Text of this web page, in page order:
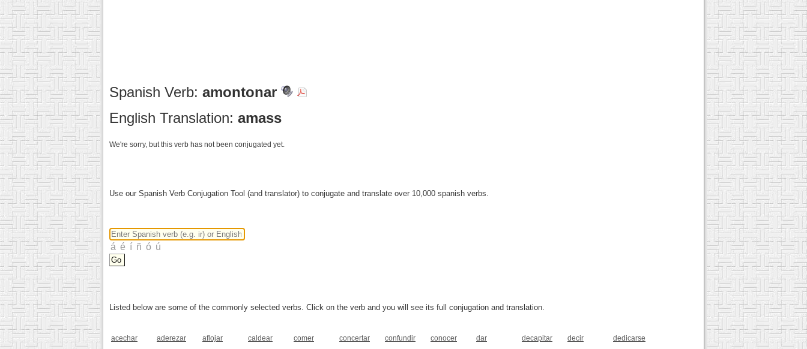
Spanish Verb: amontonar
English Translation: amass
We're sorry, but this verb has not been conjugated yet.
Use our Spanish Verb Conjugation Tool (and translator) to conjugate and translate over 10,000 spanish verbs.
Listed below are some of the commonly selected verbs. Click on the verb and you will see its full conjugation and translation.
acechar aderezar aflojar caldear comer concertar confundir conocer dar decapitar decir
dedicarse